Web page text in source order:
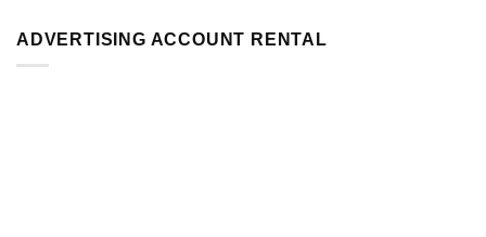
ADVERTISING ACCOUNT RENTAL